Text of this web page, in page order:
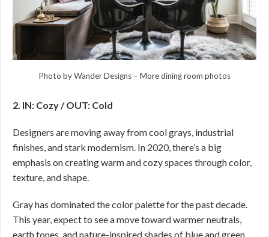
Photo by Wander Designs – More dining room photos
2. IN: Cozy / OUT: Cold
Designers are moving away from cool grays, industrial
finishes, and stark modernism. In 2020, there’s a big
emphasis on creating warm and cozy spaces through color,
texture, and shape.
Gray has dominated the color palette for the past decade.
This year, expect to see a move toward warmer neutrals,
earth tones, and nature-inspired shades of blue and green.